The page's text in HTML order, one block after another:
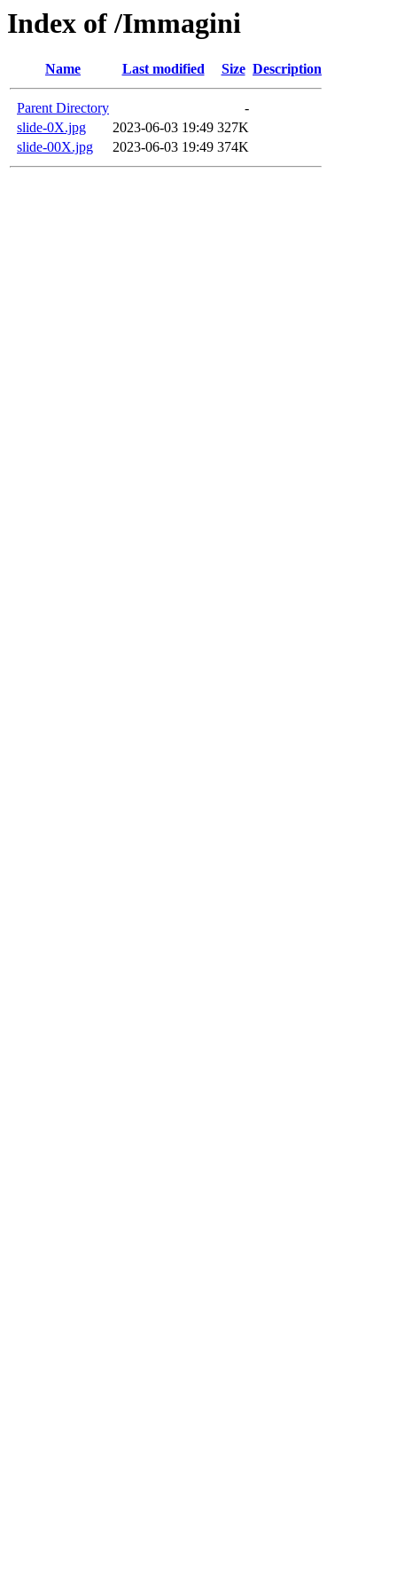
Index of /Immagini
Name Last modified Size Description
Parent Directory
-
slide-0X.jpg
2023-06-03 19:49 327K
slide-00X.jpg
2023-06-03 19:49 374K